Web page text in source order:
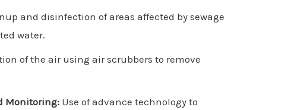
and disinfection of areas affected by sewage
water.
of the air using air scrubbers to remove
Monitoring:Use of advance technology to